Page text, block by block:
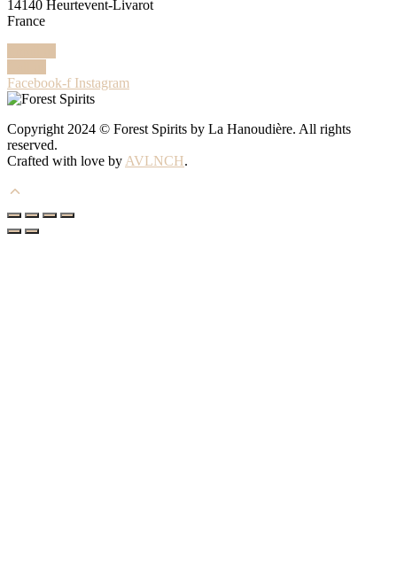
14140 Heurtevent-Livarot
France
Facebook-f Instagram
Copyright 2024 © Forest Spirits by La Hanoudière. All rights
reserved.
Crafted with love by AVLNCH.